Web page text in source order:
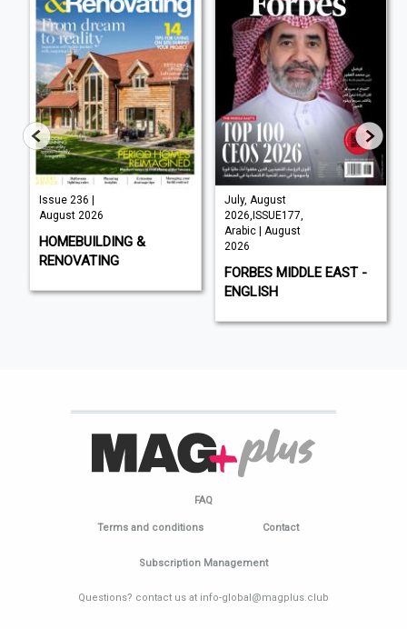
Issue 236 |
August 2026
HOMEBUILDING &
RENOVATING
July, August
2026,ISSUE177,
Arabic | August
2026
FORBES MIDDLE EAST -
ENGLISH
FAQ
Terms and conditions Contact
Subscription Management
Questions? contact us at info-global@magplus.club